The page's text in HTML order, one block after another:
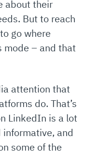
about their
But to reach
go where
mode – and that
attention that
do. That’s
LinkedIn is a lot
and
some of the